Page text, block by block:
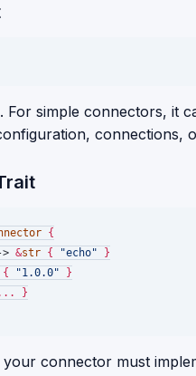
simple connectors, it
connections,
{
> &str { "echo" }
{ "1.0.0" }
}
connector must